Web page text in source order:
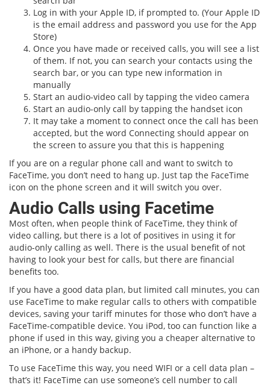
Log in with your Apple ID, if prompted to. (Your Apple ID
is the email address and password you use for the App
Store)
Once you have made or received calls, you will see a list
of them. If not, you can search your contacts using the
search bar, or you can type new information in
manually
Start an audio-video call by tapping the video camera
Start an audio-only call by tapping the handset icon
It may take a moment to connect once the call has been
accepted, but the word Connecting should appear on
the screen to assure you that this is happening
If you are on a regular phone call and want to switch to
FaceTime, you don’t need to hang up. Just tap the FaceTime
icon on the phone screen and it will switch you over.
Audio Calls using Facetime
Most often, when people think of FaceTime, they think of
video calling, but there is a lot of positives in using it for
audio-only calling as well. There is the usual benefit of not
having to look your best for calls, but there are financial
benefits too.
If you have a good data plan, but limited call minutes, you can
use FaceTime to make regular calls to others with compatible
devices, saving your tariff minutes for those who don’t have a
FaceTime-compatible device. You iPod, too can function like a
phone if used in this way, giving you a cheaper alternative to
an iPhone, or a handy backup.
To use FaceTime this way, you need WIFI or a cell data plan –
that’s it! FaceTime can use someone’s cell number to call